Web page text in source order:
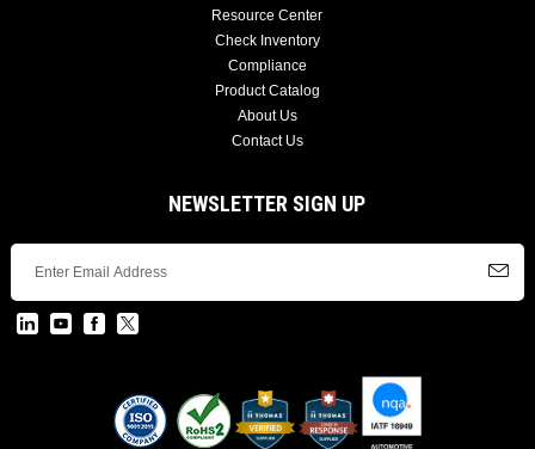
Resource Center
Check Inventory
Compliance
Product Catalog
About Us
Contact Us
NEWSLETTER SIGN UP